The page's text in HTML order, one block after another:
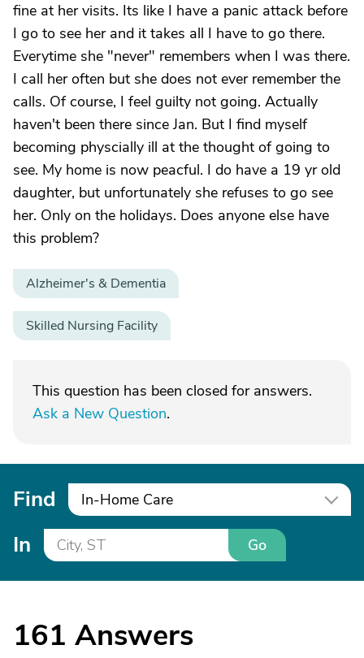
fine at her visits. Its like I have a panic attack before
I go to see her and it takes all I have to go there.
Everytime she "never" remembers when I was there.
I call her often but she does not ever remember the
calls. Of course, I feel guilty not going. Actually
haven't been there since Jan. But I find myself
becoming physcially ill at the thought of going to
see. My home is now peacful. I do have a 19 yr old
daughter, but unfortunately she refuses to go see
her. Only on the holidays. Does anyone else have
this problem?
Alzheimer's & Dementia
Skilled Nursing Facility
This question has been closed for answers.
Ask a New Question.
Find In-Home Care
In Go
161 Answers